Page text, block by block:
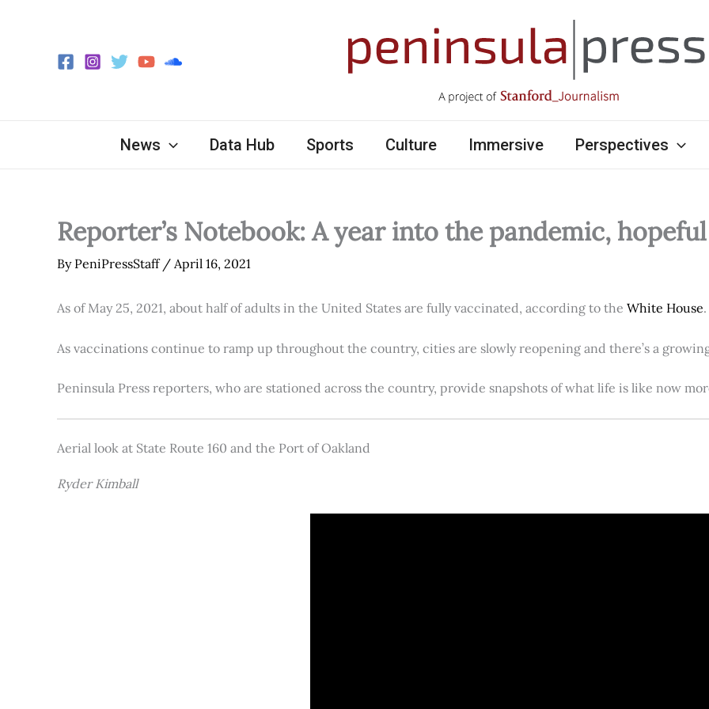
News Data Hub Sports Culture Immersive Perspectives
Reporter’s Notebook: A year into the pandemic,
By PeniPressStaff / April 16, 2021
As of May 25, 2021, about half of adults in the United States are fully vaccinated, according to the White House.
As vaccinations continue to ramp up throughout the country, cities are slowly reopening and there’s a
Peninsula Press reporters, who are stationed across the country, provide snapshots of what life is like now
Aerial look at State Route 160 and the Port of Oakland
Ryder Kimball